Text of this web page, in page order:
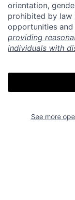
Portfolio
About
orientation,
prohibited by law
opportunities and
providing
individuals with
See more